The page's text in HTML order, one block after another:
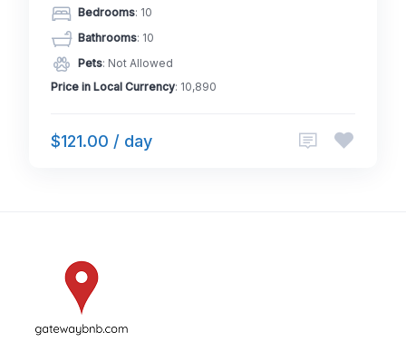
Bedrooms: 10
Bathrooms: 10
Pets: Not Allowed
Price in Local Currency: 10,890
$121.00 / day